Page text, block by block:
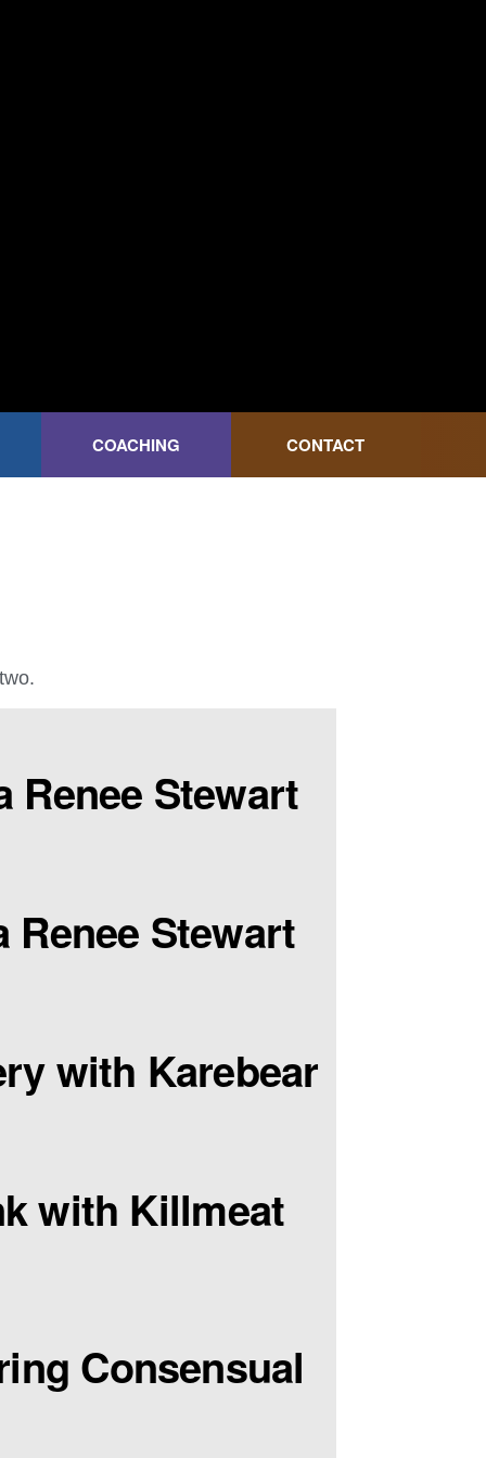
COACHING CONTACT
Renee Stewart
Stewart
with Karebear
with Killmeat
Consensual